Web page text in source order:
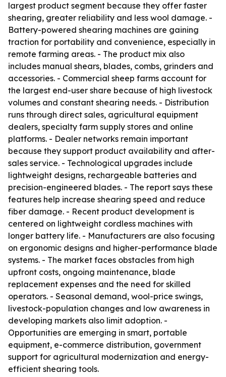
largest product segment because they offer faster
shearing, greater reliability and less wool damage. -
Battery-powered shearing machines are gaining
traction for portability and convenience, especially in
remote farming areas. - The product mix also
includes manual shears, blades, combs, grinders and
accessories. - Commercial sheep farms account for
the largest end-user share because of high livestock
volumes and constant shearing needs. - Distribution
runs through direct sales, agricultural equipment
dealers, specialty farm supply stores and online
platforms. - Dealer networks remain important
because they support product availability and after-
sales service. - Technological upgrades include
lightweight designs, rechargeable batteries and
precision-engineered blades. - The report says these
features help increase shearing speed and reduce
fiber damage. - Recent product development is
centered on lightweight cordless machines with
longer battery life. - Manufacturers are also focusing
on ergonomic designs and higher-performance blade
systems. - The market faces obstacles from high
upfront costs, ongoing maintenance, blade
replacement expenses and the need for skilled
operators. - Seasonal demand, wool-price swings,
livestock-population changes and low awareness in
developing markets also limit adoption. -
Opportunities are emerging in smart, portable
equipment, e-commerce distribution, government
support for agricultural modernization and energy-
efficient shearing tools.